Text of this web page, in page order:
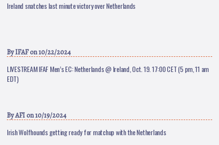
Ireland snatches last minute victory over Netherlands
ByIFAFon 10/22/2024
LIVESTREAM IFAF Men’s EC: Netherlands @ Ireland, Oct. 19. 17:00 CET (5 pm, 11 am
EDT)
ByAFI on 10/19/2024
Irish Wolfhounds getting ready for matchup with the Netherlands